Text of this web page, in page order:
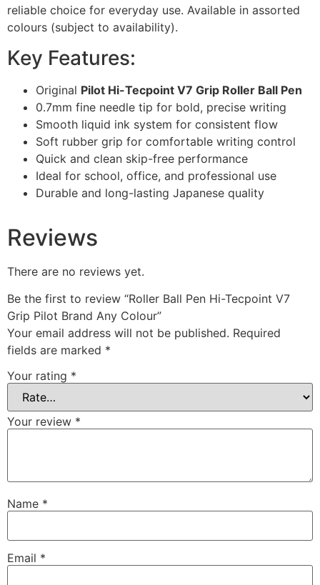
reliable choice for everyday use. Available in assorted
colours (subject to availability).
Key Features:
Original Pilot Hi-Tecpoint V7 Grip Roller Ball Pen
0.7mm fine needle tip for bold, precise writing
Smooth liquid ink system for consistent flow
Soft rubber grip for comfortable writing control
Quick and clean skip-free performance
Ideal for school, office, and professional use
Durable and long-lasting Japanese quality
Reviews
There are no reviews yet.
Be the first to review “Roller Ball Pen Hi-Tecpoint V7
Grip Pilot Brand Any Colour”
Your email address will not be published. Required
fields are marked *
Your rating *
Your review *
Name *
Email *